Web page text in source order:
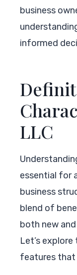
business
informed
LLC
essential for
business
blend of
both new
Let’s
features that